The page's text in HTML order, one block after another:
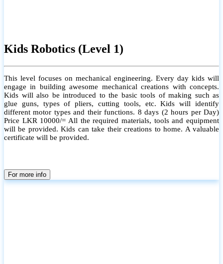
Kids Robotics (Level 1)
This level focuses on mechanical engineering. Every day kids will
engage in building awesome mechanical creations with concepts.
Kids will also be introduced to the basic tools of making such as
glue guns, types of pliers, cutting tools, etc. Kids will identify
different motor types and their functions. 8 days (2 hours per Day)
Price LKR 10000/= All the required materials, tools and equipment
will be provided. Kids can take their creations to home. A valuable
certificate will be provided.
For more info